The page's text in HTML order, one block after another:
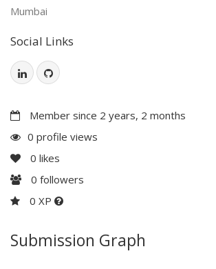
Mumbai
Social Links
Member since 2 years, 2 months
0 profile views
0 likes
0 followers
0 XP
Submission Graph